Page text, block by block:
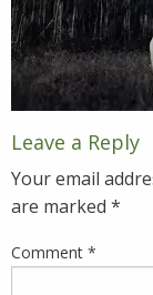
Leave a Reply
Your email
are marked *
Comment *